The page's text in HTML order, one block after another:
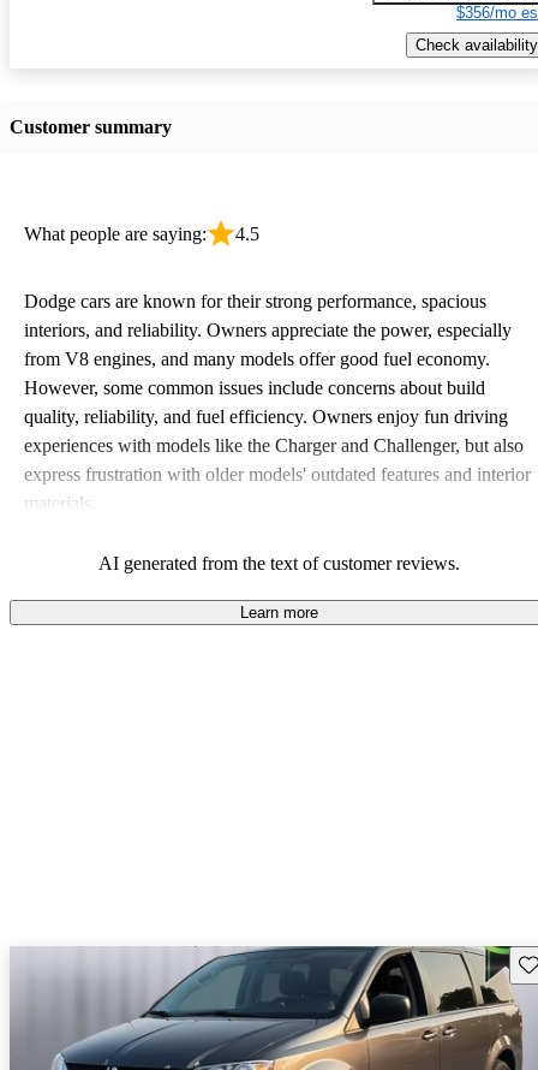
$356/mo
Check availability
Customer summary
What people are saying: 4.5
Dodge cars are known for their strong performance, spacious
interiors, and reliability. Owners appreciate the power, especially
from V8 engines, and many models offer good fuel economy.
However, some common issues include concerns about build
quality, reliability, and fuel efficiency. Owners enjoy fun driving
experiences with models like the Charger and Challenger, but also
express frustration with older models' outdated features and interior
materials.
AI generated from the text of customer reviews.
Learn more